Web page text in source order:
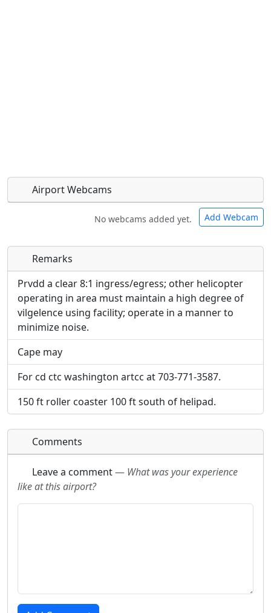
Airport Webcams
No webcams added yet. Add Webcam
Direct links to live image URLs will be displayed
inline on this page. URLs to separate webpages
will be linked to.
URL:
Direct links to live image URLs will be displayed
inline on this page. URLs to separate webpages
will be linked to.
URL:
Remarks
Prvdd a clear 8:1 ingress/egress; other helicopter
operating in area must maintain a high degree of
vilgelence using facility; operate in a manner to
minimize noise.
Cape may
For cd ctc washington artcc at 703-771-3587.
150 ft roller coaster 100 ft south of helipad.
Comments
Leave a comment— What was your experience
like at this airport?